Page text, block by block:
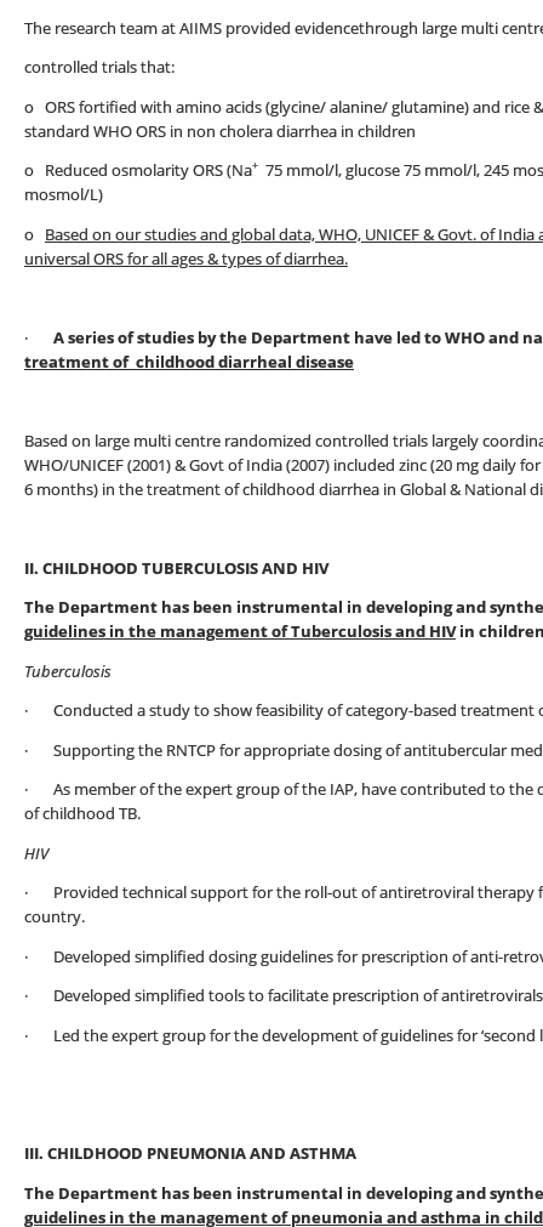
The research team at AIIMS provided evidencethrough large multi
controlled trials that:
o ORS fortified with amino acids (glycine/ alanine/ glutamine) and rice
standard WHO ORS in non cholera diarrhea in children
o Reduced osmolarity ORS (Na+ 75 mmol/l, glucose 75 mmol/l, 245
mosmol/L)
o Based on our studies and global data, WHO, UNICEF & Govt. of
universal ORS for all ages & types of diarrhea.
· A series of studies by the Department have led to WHO and
treatment of childhood diarrheal disease
Based on large multi centre randomized controlled trials largely
WHO/UNICEF (2001) & Govt of India (2007) included zinc (20 mg daily
6 months) in the treatment of childhood diarrhea in Global & National
II. CHILDHOOD TUBERCULOSIS AND HIV
The Department has been instrumental in developing and
guidelines in the management of Tuberculosis and HIVin
Tuberculosis
· Conducted a study to show feasibility of category-based treatment
· Supporting the RNTCP for appropriate dosing of antitubercular
· As member of the expert group of the IAP, have contributed to the
of childhood TB.
HIV
· Provided technical support for the roll-out of antiretroviral therapy
country.
· Developed simplified dosing guidelines for prescription of anti-
· Developed simplified tools to facilitate prescription of
· Led the expert group for the development of guidelines for ‘second
III. CHILDHOOD PNEUMONIA AND ASTHMA
The Department has been instrumental in developing and
guidelines in the management of pneumonia and asthma in